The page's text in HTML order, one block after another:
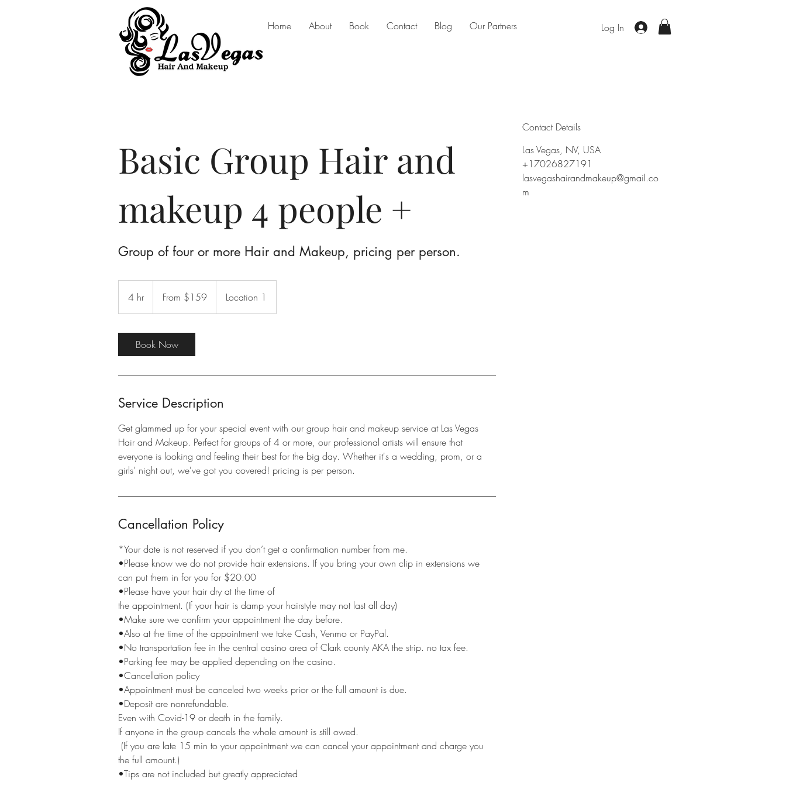
Las Vegas Hair and Makeup
Home About Book Contact Blog Our Partners Log In
Basic Group Hair and
makeup 4 people +
Group of four or more Hair and Makeup, pricing per person.
4 hr4
h
From $159 Location 1
Book Now
Service Description
Get glammed up for your special event with our group hair and makeup service at Las Vegas
Hair and Makeup. Perfect for groups of 4 or more, our professional artists will ensure that
everyone is looking and feeling their best for the big day. Whether it's a wedding, prom, or a
girls' night out, we've got you covered! pricing is per person.
Cancellation Policy
*Your date is not reserved if you don’t get a confirmation number from me.
•Please know we do not provide hair extensions. If you bring your own clip in extensions we
can put them in for you for $20.00
•Please have your hair dry at the time of
the appointment. (If your hair is damp your hairstyle may not last all day)
•Make sure we confirm your appointment the day before.
•Also at the time of the appointment we take Cash, Venmo or PayPal.
•No transportation fee in the central casino area of Clark county AKA the strip. no tax fee.
•Parking fee may be applied depending on the casino.
•Cancellation policy
•Appointment must be canceled two weeks prior or the full amount is due.
•Deposit are nonrefundable.
Even with Covid-19 or death in the family.
If anyone in the group cancels the whole amount is still owed.
(If you are late 15 min to your appointment we can cancel your appointment and charge you
the full amount.)
•Tips are not included but greatly appreciated
Contact Details
Las Vegas, NV, USA
+17026827191
lasvegashairandmakeup@gmail.co
m